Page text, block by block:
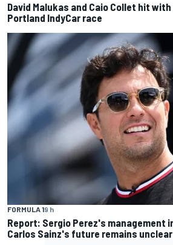
David Malukas and Caio Collet hit
Portland IndyCar race
FORMULA 19 h
Report: Sergio Perez's management
Carlos Sainz's future remains unclear